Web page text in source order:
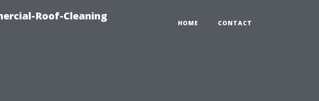
Roof-Cleaning
HOME CONTACT